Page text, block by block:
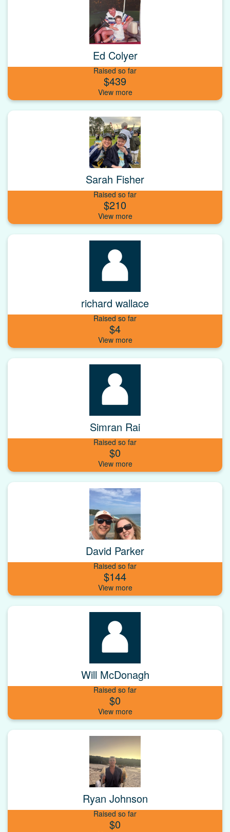
Ed Colyer
Raised so far
$439
Sarah Fisher
Raised so far
$210
richard wallace
Raised so far
$4
Simran Rai
Raised so far
$0
David Parker
Raised so far
$144
Will McDonagh
Raised so far
$0
Ryan Johnson
Raised so far
$0